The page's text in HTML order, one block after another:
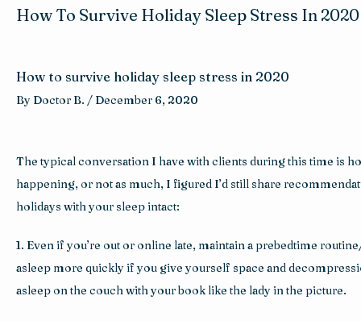
Contact
How To Survive Holiday Sleep Stress In 2020
How to survive holiday sleep stress in 2020
By Doctor B. / December 6, 2020
The typical conversation I have with clients during this time is
happening, or not as much, I figured I’d still share
holidays with your sleep intact:
1. Even if you’re out or online late, maintain a prebedtime
asleep more quickly if you give yourself space and
asleep on the couch with your book like the lady in the picture.